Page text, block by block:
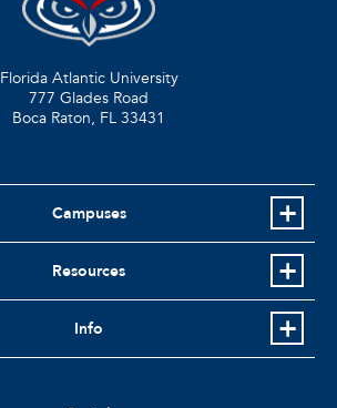
Florida Atlantic University
777 Glades Road
Boca Raton, FL 33431
Campuses
Resources
Info